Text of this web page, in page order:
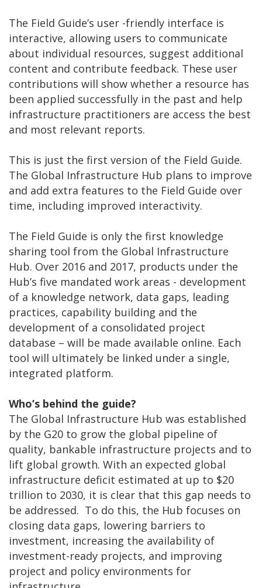
The Field Guide’s user -friendly interface is
interactive, allowing users to communicate
about individual resources, suggest additional
content and contribute feedback. These user
contributions will show whether a resource has
been applied successfully in the past and help
infrastructure practitioners are access the best
and most relevant reports.
This is just the first version of the Field Guide.
The Global Infrastructure Hub plans to improve
and add extra features to the Field Guide over
time, including improved interactivity.
The Field Guide is only the first knowledge
sharing tool from the Global Infrastructure
Hub. Over 2016 and 2017, products under the
Hub’s five mandated work areas - development
of a knowledge network, data gaps, leading
practices, capability building and the
development of a consolidated project
database – will be made available online. Each
tool will ultimately be linked under a single,
integrated platform.
Who’s behind the guide?
The Global Infrastructure Hub was established
by the G20 to grow the global pipeline of
quality, bankable infrastructure projects and to
lift global growth. With an expected global
infrastructure deficit estimated at up to $20
trillion to 2030, it is clear that this gap needs to
be addressed. To do this, the Hub focuses on
closing data gaps, lowering barriers to
investment, increasing the availability of
investment-ready projects, and improving
project and policy environments for